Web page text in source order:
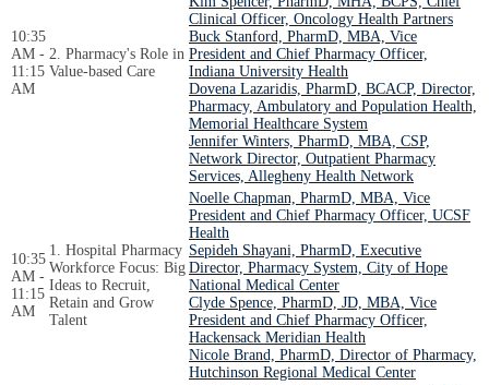
10:35
AM -
11:15
AM
2. Pharmacy's Role in
Value-based Care
Clinical Officer, Oncology Health Partners
Buck Stanford, PharmD, MBA, Vice
President and Chief Pharmacy Officer,
Indiana University Health
Dovena Lazaridis, PharmD, BCACP, Director,
Pharmacy, Ambulatory and Population Health,
Memorial Healthcare System
Jennifer Winters, PharmD, MBA, CSP,
Network Director, Outpatient Pharmacy
Services, Allegheny Health Network
10:35
AM -
11:15
AM
1. Hospital Pharmacy
Workforce Focus: Big
Ideas to Recruit,
Retain and Grow
Talent
Noelle Chapman, PharmD, MBA, Vice
President and Chief Pharmacy Officer, UCSF
Health
Sepideh Shayani, PharmD, Executive
Director, Pharmacy System, City of Hope
National Medical Center
Clyde Spence, PharmD, JD, MBA, Vice
President and Chief Pharmacy Officer,
Hackensack Meridian Health
Nicole Brand, PharmD, Director of Pharmacy,
Hutchinson Regional Medical Center